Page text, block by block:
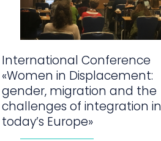
International Conference
«Women in Displacement:
gender, migration and the
challenges of integration in
today’s Europe»